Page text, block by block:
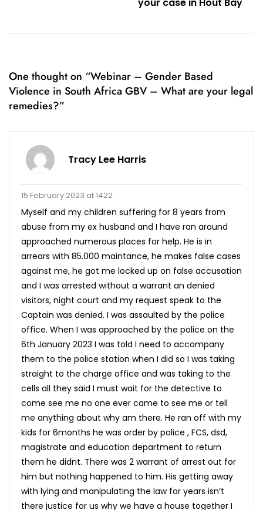
One thought on “Webinar – Gender Based
Violence in South Africa GBV – What are your legal
remedies?”
Tracy Lee Harris
15 February 2023 at 1422
Myself and my children suffering for 8 years from
abuse from my ex husband and I have ran around
approached numerous places for help. He is in
arrears with 85.000 maintance, he makes false cases
against me, he got me locked up on false accusation
and I was arrested without a warrant an denied
visitors, night court and my request speak to the
Captain was denied. I was assaulted by the police
office. When I was approached by the police on the
6th January 2023 I was told I need to accompany
them to the police station when I did so I was taking
straight to the charge office and was taking to the
cells all they said I must wait for the detective to
come see me no one ever came to see me or tell
me anything about why am there. He ran off with my
kids for 6months he was order by police , FCS, dsd,
magistrate and education department to return
them he didnt. There was 2 warrant of arrest out for
him but nothing happened to him. His getting away
with lying and manipulating the law for years isn’t
there justice for us why we have a house together I